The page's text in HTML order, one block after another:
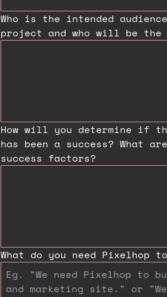
Who is the intended
project and who will be the
How will you determine if
has been a success? What
success factors?
What do you need Pixelhop